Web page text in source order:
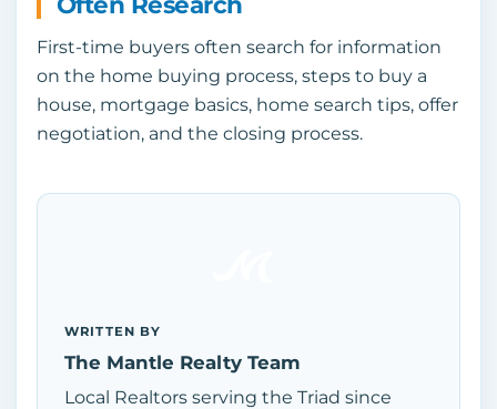
First-time buyers often search for information
on the home buying process, steps to buy a
house, mortgage basics, home search tips, offer
negotiation, and the closing process.
WRITTEN BY
The Mantle Realty Team
Local Realtors serving the Triad since